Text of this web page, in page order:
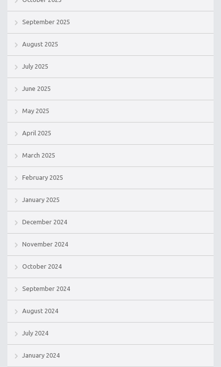
September 2025
August 2025
July 2025
June 2025
May 2025
April 2025
March 2025
February 2025
January 2025
December 2024
November 2024
October 2024
September 2024
August 2024
July 2024
January 2024